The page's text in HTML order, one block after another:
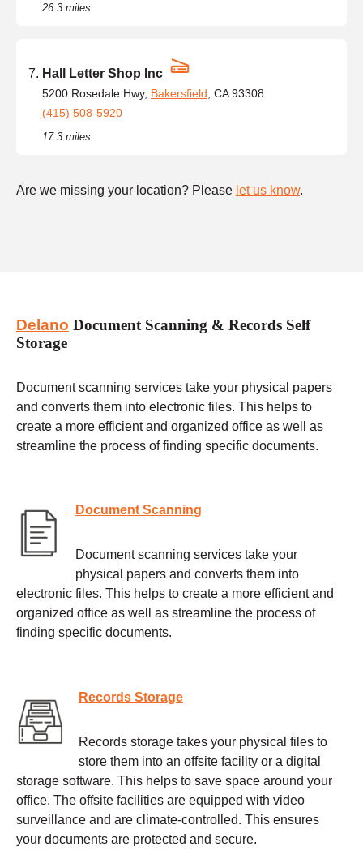
26.3 miles
Hall Letter Shop Inc
5200 Rosedale Hwy, Bakersfield , CA 93308
(415) 508-5920
17.3 miles
Are we missing your location? Please let us know.
Delano Document Scanning & Records Self
Storage
Document scanning services take your physical papers
and converts them into electronic files. This helps to
create a more efficient and organized office as well as
streamline the process of finding specific documents.
Document Scanning
Document scanning services take your
physical papers and converts them into
electronic files. This helps to create a more efficient and
organized office as well as streamline the process of
finding specific documents.
Records Storage
Records storage takes your physical files to
store them into an offsite facility or a digital
storage software. This helps to save space around your
office. The offsite facilities are equipped with video
surveillance and are climate-controlled. This ensures
your documents are protected and secure.